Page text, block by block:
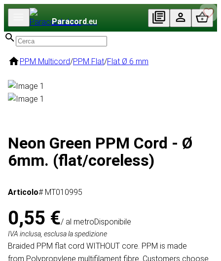
Paracord.eu
PPM Multicord/PPM Flat/Flat Ø 6 mm
Neon Green PPM Cord - Ø
6mm. (flat/coreless)
Articolo# MT010995
0,55 €/ al metroDisponibile
IVA inclusa, esclusa la spedizione
Braided PPM flat cord WITHOUT core. PPM is made
from Polypropylene multifilament fibre. Customers choose